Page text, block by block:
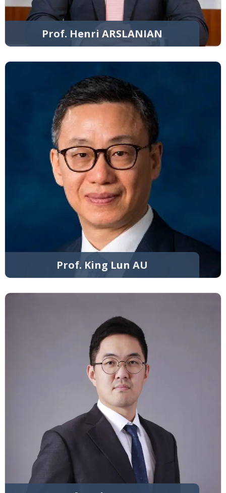
Prof. Henri ARSLANIAN
Prof. King Lun AU